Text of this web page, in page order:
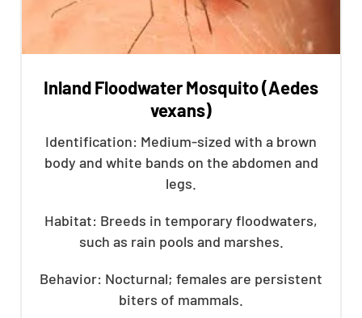
Inland Floodwater Mosquito (Aedes
vexans)
Identification: Medium-sized with a brown
body and white bands on the abdomen and
legs.
Habitat: Breeds in temporary floodwaters,
such as rain pools and marshes.
Behavior: Nocturnal; females are persistent
biters of mammals.